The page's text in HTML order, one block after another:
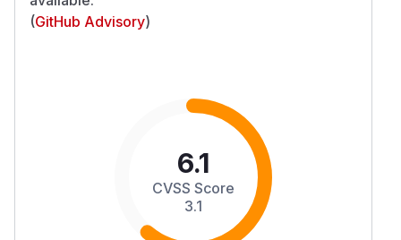
(GitHub Advisory)
6.1
CVSS Score
3.1